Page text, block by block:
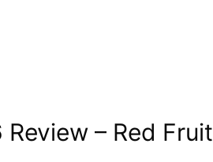
– Red Fruit